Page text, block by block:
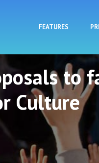
FEATURES
to
Culture